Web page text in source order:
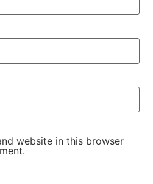
website in this browser